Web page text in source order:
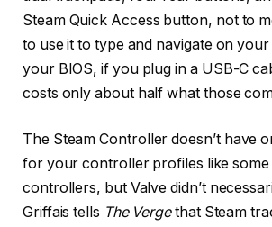
Steam Quick Access button, not to
to use it to type and navigate on your
your BIOS, if you plug in a USB-C
costs only about half what those
The Steam Controller doesn’t have
for your controller profiles like
controllers, but Valve didn’t
Griffais tells The Vergethat Steam